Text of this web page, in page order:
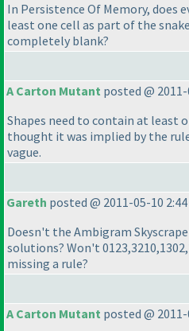
In Persistence Of Memory, does
least one cell as part of the
completely blank?
A Carton Mutant posted @
Shapes need to contain at least
thought it was implied by the
vague.
Gareth posted @ 2011-05-10 2:44
Doesn't the Ambigram
solutions? Won't
missing a rule?
A Carton Mutant posted @ 2011-